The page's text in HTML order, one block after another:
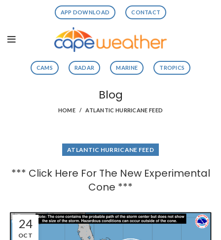
APP DOWNLOAD CONTACT
CAMS RADAR MARINE TROPICS
Blog
HOME ATLANTIC HURRICANE FEED
ATLANTIC HURRICANE FEED
*** Click Here For The New Experimental
Cone ***
24
OCT